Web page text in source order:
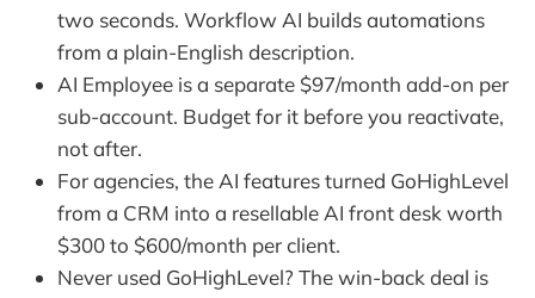
two seconds. Workflow AI builds automations
from a plain-English description.
AI Employee is a separate $97/month add-on per
sub-account. Budget for it before you reactivate,
not after.
For agencies, the AI features turned GoHighLevel
from a CRM into a resellable AI front desk worth
$300 to $600/month per client.
Never used GoHighLevel? The win-back deal is